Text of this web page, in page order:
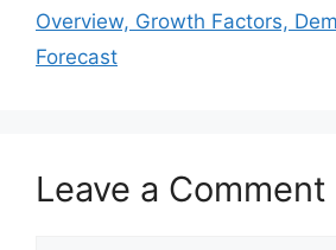
Overview, Growth Factors,
Forecast
Leave a Comment